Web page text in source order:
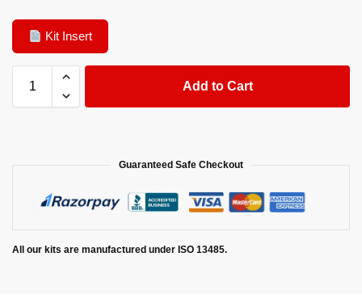
Kit Insert
Add to Cart
Guaranteed Safe Checkout
All our kits are manufactured under ISO 13485.